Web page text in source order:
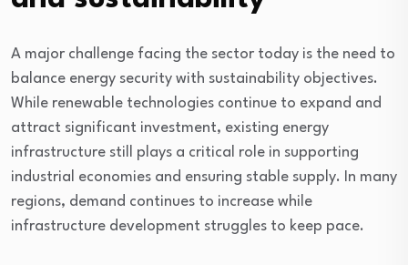
A major challenge facing the sector today is the need to
balance energy security with sustainability objectives.
While renewable technologies continue to expand and
attract significant investment, existing energy
infrastructure still plays a critical role in supporting
industrial economies and ensuring stable supply. In many
regions, demand continues to increase while
infrastructure development struggles to keep pace.